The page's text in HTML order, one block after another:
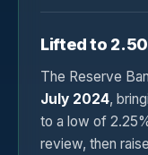
Lifted to
The Reserve
July 2024,
to a low of
review, then